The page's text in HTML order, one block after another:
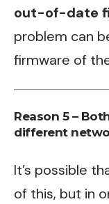
out-of-date
problem can
firmware of
Reason 5 –
different
It’s possible
of this, but in